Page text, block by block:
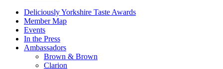
Deliciously Yorkshire Taste Awards
Member Map
Events
In the Press
Ambassadors
Brown & Brown
Clarion